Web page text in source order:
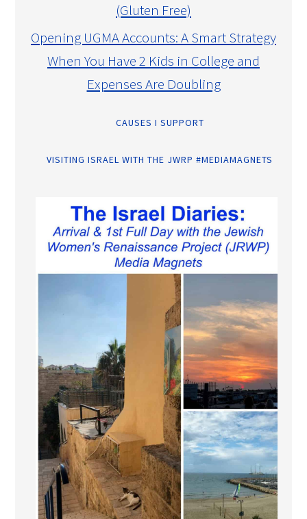
(Gluten Free)
Opening UGMA Accounts: A Smart Strategy
When You Have 2 Kids in College and
Expenses Are Doubling
CAUSES I SUPPORT
VISITING ISRAEL WITH THE JWRP #MEDIAMAGNETS